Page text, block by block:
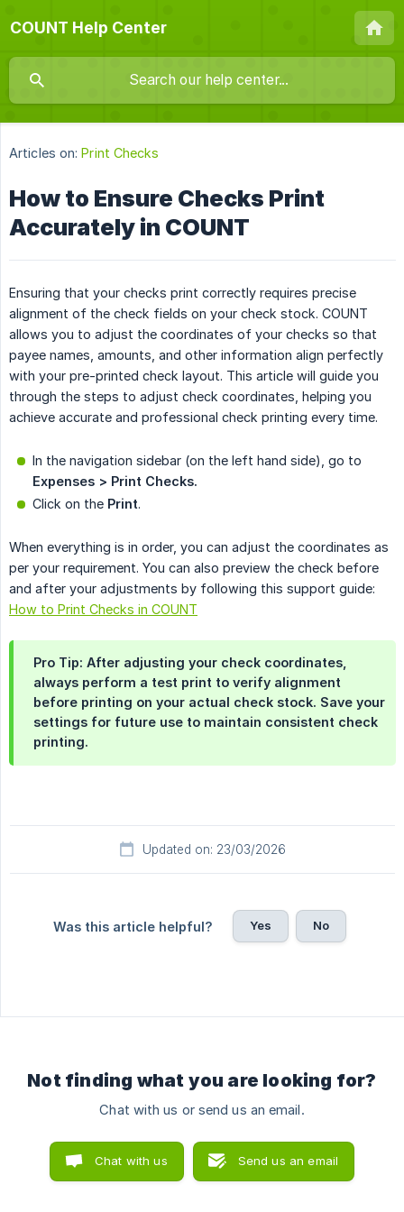
COUNT Help Center
Articles on: Print Checks
How to Ensure Checks Print
Accurately in COUNT
Ensuring that your checks print correctly requires precise
alignment of the check fields on your check stock. COUNT
allows you to adjust the coordinates of your checks so that
payee names, amounts, and other information align perfectly
with your pre-printed check layout. This article will guide you
through the steps to adjust check coordinates, helping you
achieve accurate and professional check printing every time.
In the navigation sidebar (on the left hand side), go to
Expenses > Print Checks.
Click on the Print.
When everything is in order, you can adjust the coordinates as
per your requirement. You can also preview the check before
and after your adjustments by following this support guide:
How to Print Checks in COUNT
Pro Tip: After adjusting your check coordinates,
always perform a test print to verify alignment
before printing on your actual check stock. Save your
settings for future use to maintain consistent check
printing.
Updated on: 23/03/2026
Was this article helpful? Yes No
Not finding what you are looking for?
Chat with us or send us an email.
Chat with us Send us an email